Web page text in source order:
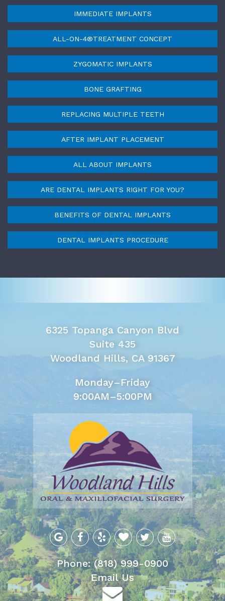
IMMEDIATE IMPLANTS
ALL-ON-4®TREATMENT CONCEPT
ZYGOMATIC IMPLANTS
BONE GRAFTING
REPLACING MULTIPLE TEETH
AFTER IMPLANT PLACEMENT
ALL ABOUT IMPLANTS
ARE DENTAL IMPLANTS RIGHT FOR YOU?
BENEFITS OF DENTAL IMPLANTS
DENTAL IMPLANTS PROCEDURE
6325 Topanga Canyon Blvd
Suite 435
Woodland Hills, CA 91367
Monday–Friday
9:00AM–5:00PM
Phone: (818) 999-0900
Email Us